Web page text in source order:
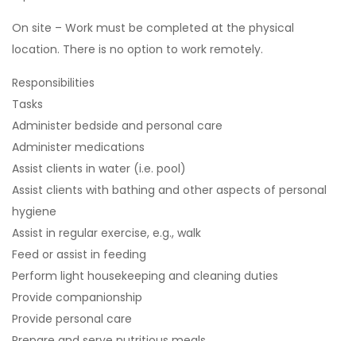
On site – Work must be completed at the physical
location. There is no option to work remotely.
Responsibilities
Tasks
Administer bedside and personal care
Administer medications
Assist clients in water (i.e. pool)
Assist clients with bathing and other aspects of personal
hygiene
Assist in regular exercise, e.g., walk
Feed or assist in feeding
Perform light housekeeping and cleaning duties
Provide companionship
Provide personal care